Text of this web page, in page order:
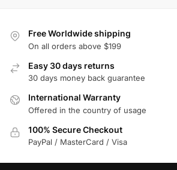
Free Worldwide shipping
On all orders above $199
Easy 30 days returns
30 days money back guarantee
International Warranty
Offered in the country of usage
100% Secure Checkout
PayPal / MasterCard / Visa